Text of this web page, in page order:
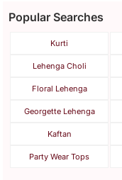
Popular Searches
Kurti
Lehenga Choli
Floral Lehenga
Georgette Lehenga
Kaftan
Party Wear Tops